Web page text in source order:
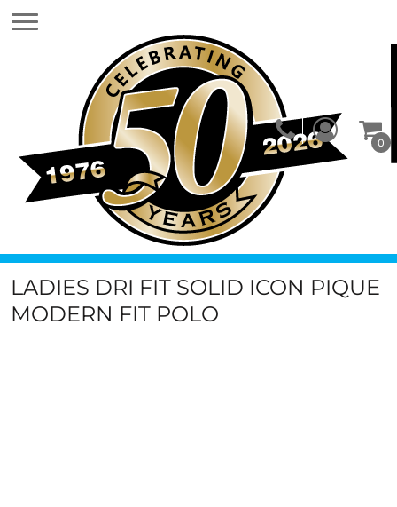
0
LADIES DRI FIT SOLID ICON PIQUE
MODERN FIT POLO